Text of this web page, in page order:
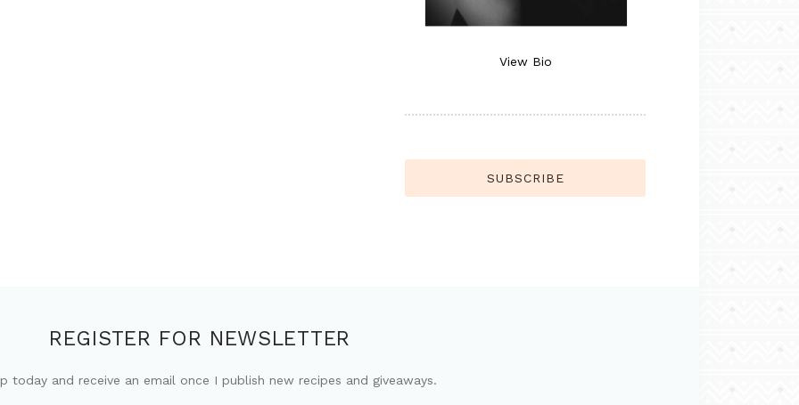
View Bio
SUBSCRIBE
REGISTER FOR NEWSLETTER
today and receive an email once I publish new recipes and giveaways.